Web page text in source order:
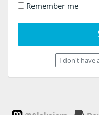
Remember me
I don't have